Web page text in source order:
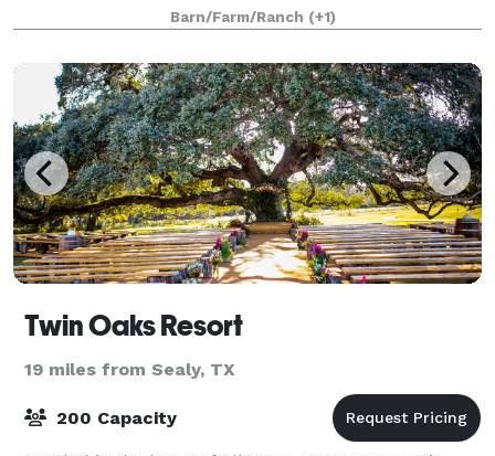
and start a new life in the quiet and
Barn/Farm/Ranch (+1)
Twin Oaks Resort
19 miles from Sealy, TX
200 Capacity